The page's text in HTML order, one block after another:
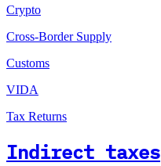
Crypto
Cross-Border Supply
Customs
VIDA
Tax Returns
Indirect taxes